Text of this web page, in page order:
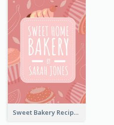
Sweet Bakery Recipe Book Cover